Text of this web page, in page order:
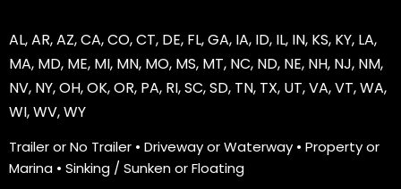
AL,AR,AZ,CA,CO,CT, DE, FL,GA, IA, ID, IL, IN, KS, KY, LA,
MA, MD, ME, MI, MN, MO, MS, MT, NC, ND, NE, NH, NJ, NM,
NV, NY,OH,OK,OR, PA, RI,SC,SD, TN, TX, UT,VA,VT,WA,
WI,WV,WY
Trailer or No Trailer • Driveway or Waterway • Property or
Marina • Sinking / Sunken or Floating